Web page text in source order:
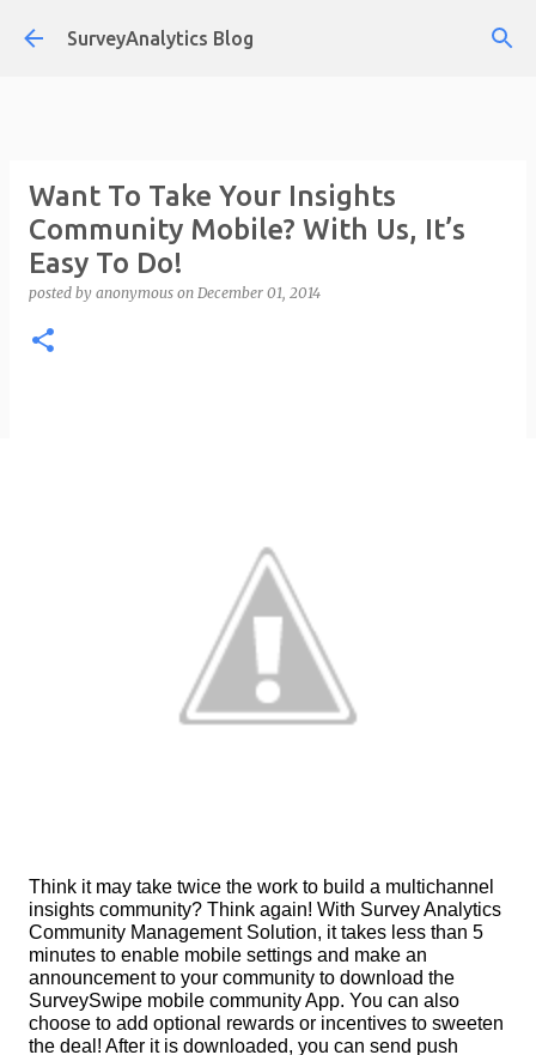
Skip to main content
SurveyAnalytics Blog
Want To Take Your Insights
Community Mobile? With Us, It’s
Easy To Do!
posted by anonymous on December 01, 2014
Think it may take twice the work to build a multichannel
insights community? Think again! With Survey Analytics
Community Management Solution, it takes less than 5
minutes to enable mobile settings and make an
announcement to your community to download the
SurveySwipe mobile community App. You can also
choose to add optional rewards or incentives to sweeten
the deal! After it is downloaded, you can send push